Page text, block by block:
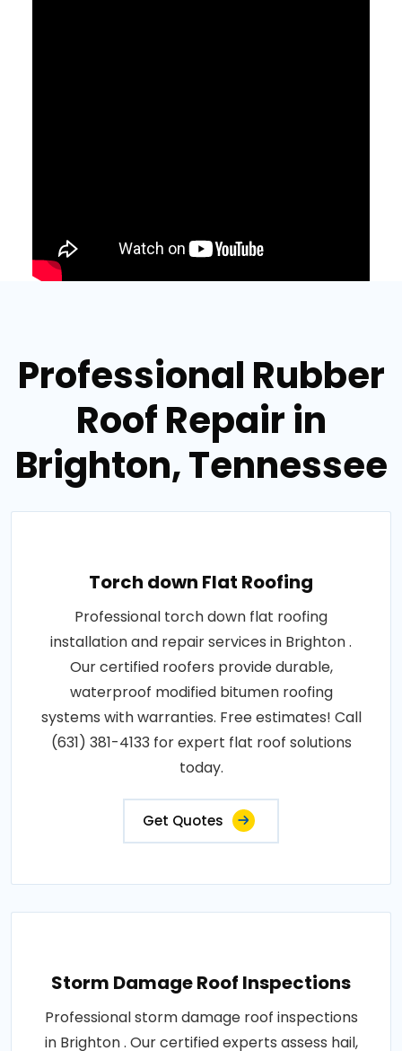
Professional Rubber
Roof Repair in
Brighton, Tennessee
Torch down Flat Roofing
Professional torch down flat roofing
installation and repair services in Brighton .
Our certified roofers provide durable,
waterproof modified bitumen roofing
systems with warranties. Free estimates! Call
(631) 381-4133 for expert flat roof solutions
today.
Get Quotes
Storm Damage Roof Inspections
Professional storm damage roof inspections
in Brighton . Our certified experts assess hail,